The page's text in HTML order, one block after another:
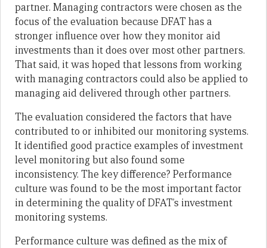
partner. Managing contractors were chosen as the
focus of the evaluation because DFAT has a
stronger influence over how they monitor aid
investments than it does over most other partners.
That said, it was hoped that lessons from working
with managing contractors could also be applied to
managing aid delivered through other partners.
The evaluation considered the factors that have
contributed to or inhibited our monitoring systems.
It identified good practice examples of investment
level monitoring but also found some
inconsistency. The key difference? Performance
culture was found to be the most important factor
in determining the quality of DFAT’s investment
monitoring systems.
Performance culture was defined as the mix of